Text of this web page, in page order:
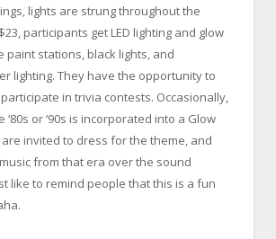
lights are strung throughout the
participants get LED lighting and glow
paint stations, black lights, and
lighting. They have the opportunity to
in trivia contests. Occasionally,
‘80s or ‘90s is incorporated into a Glow
are invited to dress for the theme, and
from that era over the sound
like to remind people that this is a fun